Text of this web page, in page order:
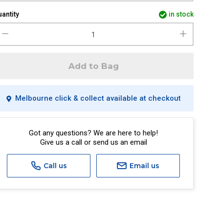
in stock
Add to Bag
Melbourne click & collect available at checkout
Got any questions? We are here to help!
Give us a call or send us an email
Call us Email us